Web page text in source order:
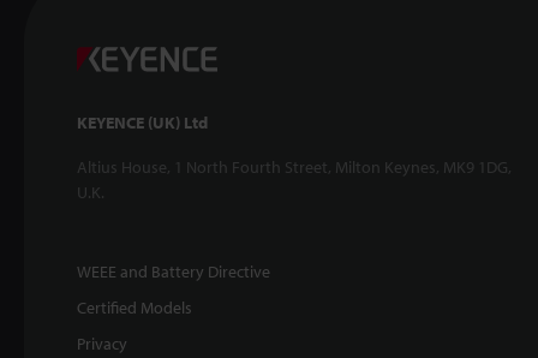
KEYENCE (UK) Ltd
Altius House, 1 North Fourth Street, Milton Keynes, MK9 1DG,
U.K.
WEEE and Battery Directive
Certified Models
Privacy